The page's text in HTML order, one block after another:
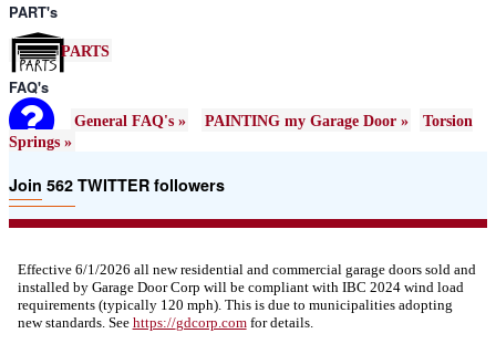
PART's
PARTS
FAQ's
General FAQ's » PAINTING my Garage Door »
Torsion
Springs »
Join 562 TWITTER followers
Effective 6/1/2026 all new residential and commercial garage doors sold and
installed by Garage Door Corp will be compliant with IBC 2024 wind load
requirements (typically 120 mph). This is due to municipalities adopting
new standards. See https://gdcorp.comfor details.